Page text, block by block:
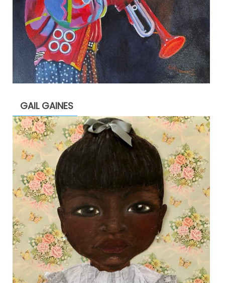
GAIL GAINES